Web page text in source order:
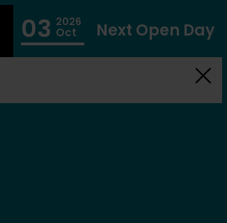
03 2026
Oct Next Open Day